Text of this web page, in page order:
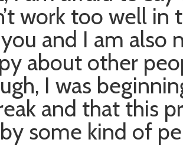
work too well in
and I am also
about other
I was
and that this
some kind of